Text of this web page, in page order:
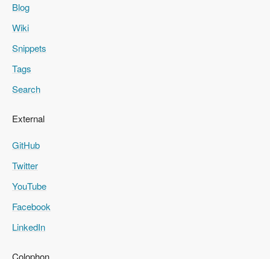
Blog
Wiki
Snippets
Tags
Search
External
GitHub
Twitter
YouTube
Facebook
LinkedIn
Colophon